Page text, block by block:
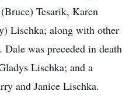
Tesarik, Karen
Lischka; along with other
was preceded in death
Lischka; and a
and Janice Lischka.